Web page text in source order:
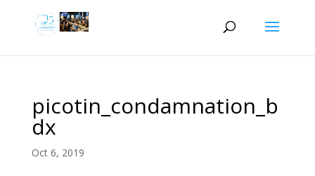
picotin_condamnation_b
dx
Oct 6, 2019